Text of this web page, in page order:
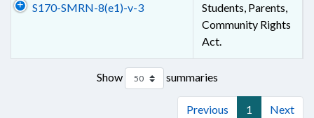
S170-SMRN-8(e1)-v-3
Students, Parents,
Community Rights
Act.
Show summaries
Previous 1 Next